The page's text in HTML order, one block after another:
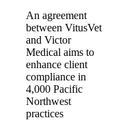
An agreement
between VitusVet
and Victor
Medical aims to
enhance client
compliance in
4,000 Pacific
Northwest
practices